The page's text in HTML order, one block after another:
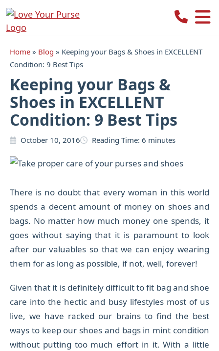
Love
Your
Purse
Home » Blog » Keeping your Bags & Shoes in EXCELLENT
Condition: 9 Best Tips
Keeping your Bags &
Shoes in EXCELLENT
Condition: 9 Best Tips
October 10, 2016 Reading Time: 6 minutes
There is no doubt that every woman in this world
spends a decent amount of money on shoes and
bags. No matter how much money one spends, it
goes without saying that it is paramount to look
after our valuables so that we can enjoy wearing
them for as long as possible, if not, well, forever!
Given that it is definitely difficult to fit bag and shoe
care into the hectic and busy lifestyles most of us
live, we have racked our brains to find the best
ways to keep our shoes and bags in mint condition
without putting too much effort in it. With a little